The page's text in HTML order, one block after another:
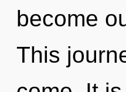
become
This